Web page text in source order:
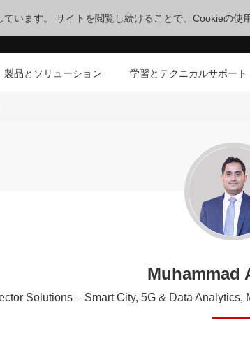
います。 サイトを閲覧し続けることで、Cookieの使
製品とソリューション 学習とテクニカルサポート
Muhammad
Solutions – Smart City, 5G & Data